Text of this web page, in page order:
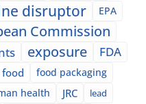
disruptor EPA
Commission
exposure
FDA
food
food packaging
health JRC lead